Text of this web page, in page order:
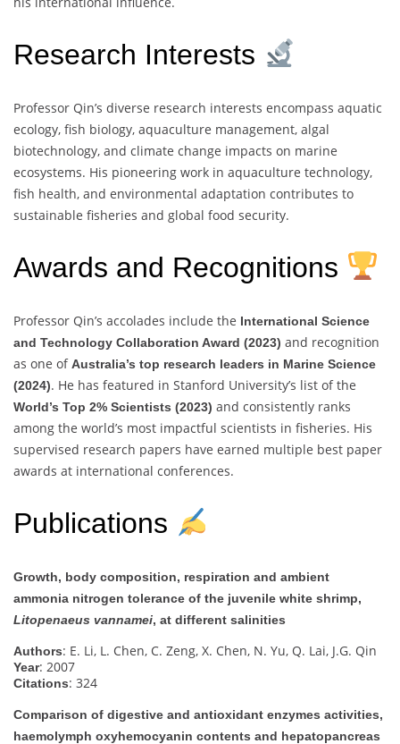
Research Interests
Professor Qin’s diverse research interests encompass aquatic
ecology, fish biology, aquaculture management, algal
biotechnology, and climate change impacts on marine
ecosystems. His pioneering work in aquaculture technology,
fish health, and environmental adaptation contributes to
sustainable fisheries and global food security.
Awards and Recognitions
Professor Qin’s accolades include the International Science
and Technology Collaboration Award (2023) and recognition
as one ofAustralia’s top research leaders in Marine Science
(2024). He has featured in Stanford University’s list of the
World’s Top 2% Scientists (2023) and consistently ranks
among the world’s most impactful scientists in fisheries. His
supervised research papers have earned multiple best paper
awards at international conferences.
Publications
Growth, body composition, respiration and ambient
ammonia nitrogen tolerance of the juvenile white shrimp,
Litopenaeus vannamei, at different salinities
Authors: E. Li, L. Chen, C. Zeng, X. Chen, N. Yu, Q. Lai, J.G. Qin
Year: 2007
Citations: 324
Comparison of digestive and antioxidant enzymes activities,
haemolymph oxyhemocyanin contents and hepatopancreas